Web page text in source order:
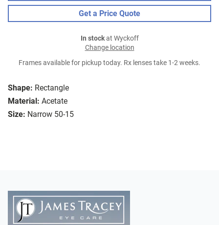
Shape: Rectangle
Material: Acetate
Size: Narrow 50-15
Get a Price Quote
In stockat Wyckoff
Change location
Frames available for pickup today. Rx lenses take 1-2 weeks.